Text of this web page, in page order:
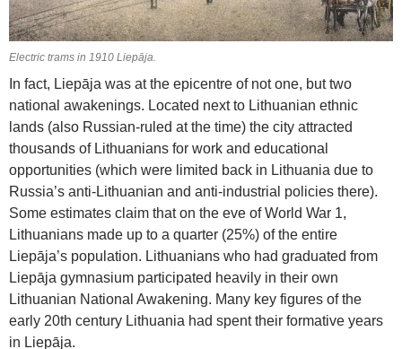
Electric trams in 1910 Liepāja.
In fact, Liepāja was at the epicentre of not one, but two
national awakenings. Located next to Lithuanian ethnic
lands (also Russian-ruled at the time) the city attracted
thousands of Lithuanians for work and educational
opportunities (which were limited back in Lithuania due to
Russia’s anti-Lithuanian and anti-industrial policies there).
Some estimates claim that on the eve of World War 1,
Lithuanians made up to a quarter (25%) of the entire
Liepāja’s population. Lithuanians who had graduated from
Liepāja gymnasium participated heavily in their own
Lithuanian National Awakening. Many key figures of the
early 20th century Lithuania had spent their formative years
in Liepāja.